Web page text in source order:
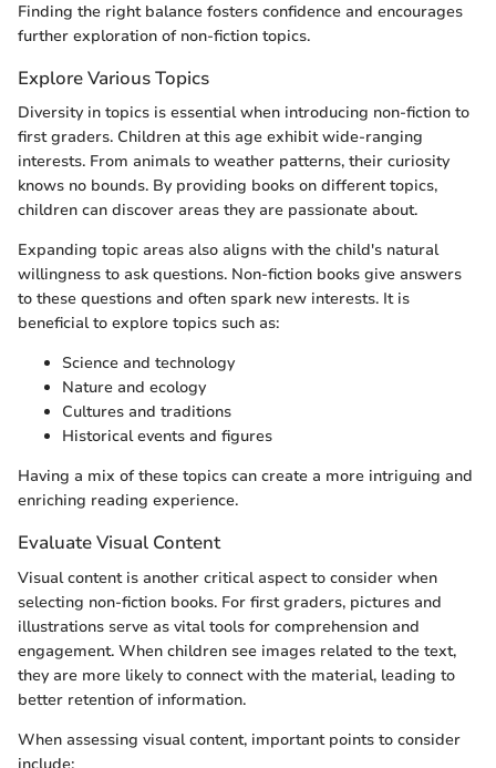
Finding the right balance fosters confidence and encourages
further exploration of non-fiction topics.
Explore Various Topics
Diversity in topics is essential when introducing non-fiction to
first graders. Children at this age exhibit wide-ranging
interests. From animals to weather patterns, their curiosity
knows no bounds. By providing books on different topics,
children can discover areas they are passionate about.
Expanding topic areas also aligns with the child's natural
willingness to ask questions. Non-fiction books give answers
to these questions and often spark new interests. It is
beneficial to explore topics such as:
Science and technology
Nature and ecology
Cultures and traditions
Historical events and figures
Having a mix of these topics can create a more intriguing and
enriching reading experience.
Evaluate Visual Content
Visual content is another critical aspect to consider when
selecting non-fiction books. For first graders, pictures and
illustrations serve as vital tools for comprehension and
engagement. When children see images related to the text,
they are more likely to connect with the material, leading to
better retention of information.
When assessing visual content, important points to consider
include: